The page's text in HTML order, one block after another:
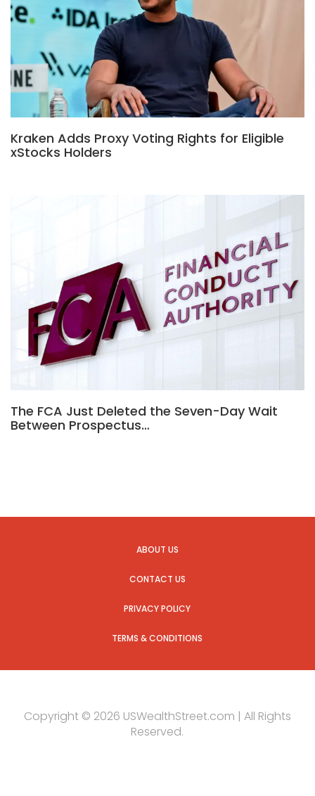
Kraken Adds Proxy Voting Rights for Eligible
xStocks Holders
The FCA Just Deleted the Seven-Day Wait
Between Prospectus…
ABOUT US
CONTACT US
PRIVACY POLICY
TERMS & CONDITIONS
Copyright © 2026 USWealthStreet.com | All Rights
Reserved.